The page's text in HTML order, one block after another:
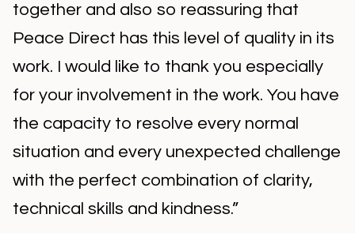
together and also so reassuring that
Peace Direct has this level of quality in its
work. I would like to thank you especially
for your involvement in the work. You have
the capacity to resolve every normal
situation and every unexpected challenge
with the perfect combination of clarity,
technical skills and kindness.”